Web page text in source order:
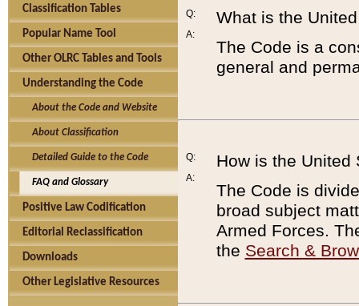
Classification Tables
Popular Name Tool
Other OLRC Tables and Tools
Understanding the Code
About the Code and Website
About Classification
Detailed Guide to the Code
FAQ and Glossary
Positive Law Codification
Editorial Reclassification
Downloads
Other Legislative Resources
Q:
A:
What is the
The Code is a
general and
Q:
A:
How is the United
The Code is
broad subject
Armed Forces.
the Search &